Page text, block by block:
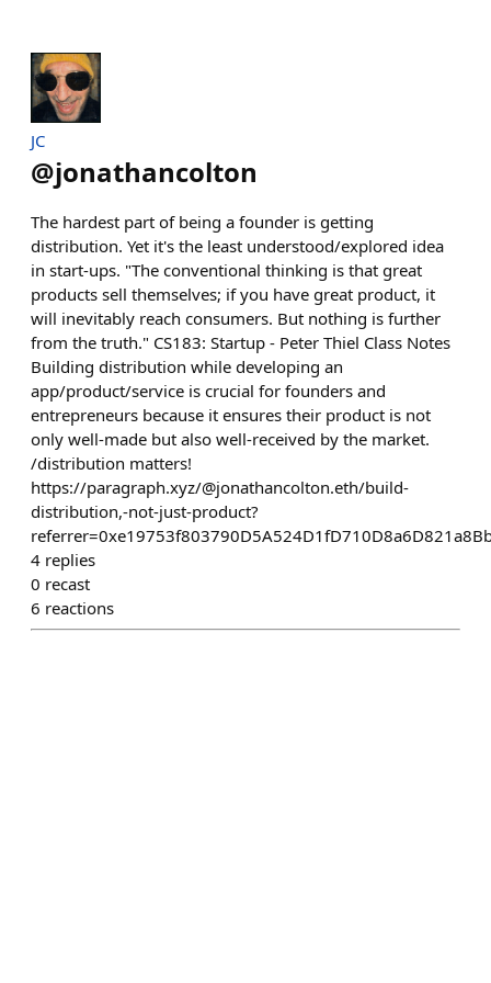
JC
@jonathancolton
The hardest part of being a founder is getting
distribution. Yet it's the least understood/explored idea
in start-ups. "The conventional thinking is that great
products sell themselves; if you have great product, it
will inevitably reach consumers. But nothing is further
from the truth." CS183: Startup - Peter Thiel Class Notes
Building distribution while developing an
app/product/service is crucial for founders and
entrepreneurs because it ensures their product is not
only well-made but also well-received by the market.
/distribution matters!
https://paragraph.xyz/@jonathancolton.eth/build-
distribution,-not-just-product?
4 replies
0 recast
6 reactions